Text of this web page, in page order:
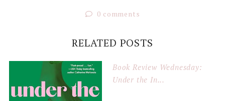
0 comments
RELATED POSTS
Book Review Wednesday:
Under the In...